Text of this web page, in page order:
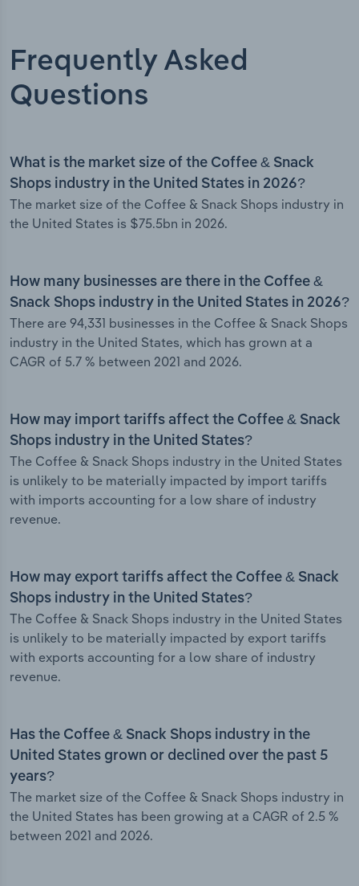
Frequently Asked
Questions
What is the market size of the Coffee & Snack
Shops industry in the United States in 2026?
The market size of the Coffee & Snack Shops industry in
the United States is $75.5bn in 2026.
How many businesses are there in the Coffee &
Snack Shops industry in the United States in 2026?
There are 94,331 businesses in the Coffee & Snack Shops
industry in the United States, which has grown at a
CAGR of 5.7 % between 2021 and 2026.
How may import tariffs affect the Coffee & Snack
Shops industry in the United States?
The Coffee & Snack Shops industry in the United States
is unlikely to be materially impacted by import tariffs
with imports accounting for a low share of industry
revenue.
How may export tariffs affect the Coffee & Snack
Shops industry in the United States?
The Coffee & Snack Shops industry in the United States
is unlikely to be materially impacted by export tariffs
with exports accounting for a low share of industry
revenue.
Has the Coffee & Snack Shops industry in the
United States grown or declined over the past 5
years?
The market size of the Coffee & Snack Shops industry in
the United States has been growing at a CAGR of 2.5 %
between 2021 and 2026.